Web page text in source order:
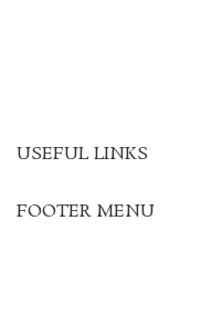
USEFUL LINKS
FOOTER MENU